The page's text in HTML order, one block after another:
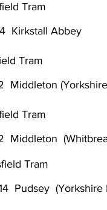
Horsfield
Abbey
Horsfield
(Yorkshire
Horsfield
Horsfield
(Yorkshire